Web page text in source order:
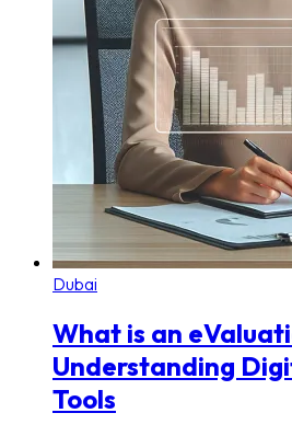
Dubai
What is an
Understanding
Tools